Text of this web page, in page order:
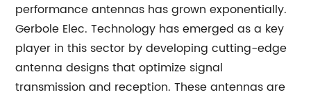
performance antennas has grown exponentially.
Gerbole Elec. Technology has emerged as a key
player in this sector by developing cutting-edge
antenna designs that optimize signal
transmission and reception. These antennas are